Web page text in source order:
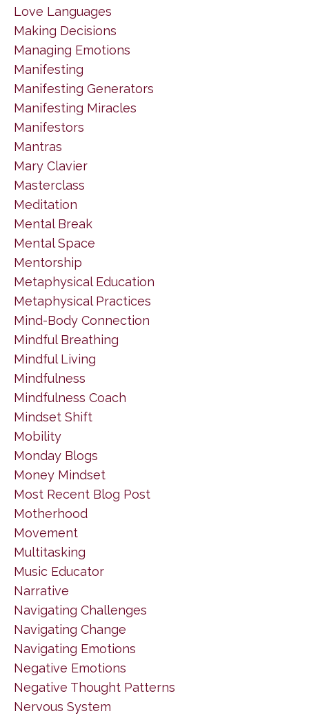
Love Languages
Making Decisions
Managing Emotions
Manifesting
Manifesting Generators
Manifesting Miracles
Manifestors
Mantras
Mary Clavier
Masterclass
Meditation
Mental Break
Mental Space
Mentorship
Metaphysical Education
Metaphysical Practices
Mind-Body Connection
Mindful Breathing
Mindful Living
Mindfulness
Mindfulness Coach
Mindset Shift
Mobility
Monday Blogs
Money Mindset
Most Recent Blog Post
Motherhood
Movement
Multitasking
Music Educator
Narrative
Navigating Challenges
Navigating Change
Navigating Emotions
Negative Emotions
Negative Thought Patterns
Nervous System